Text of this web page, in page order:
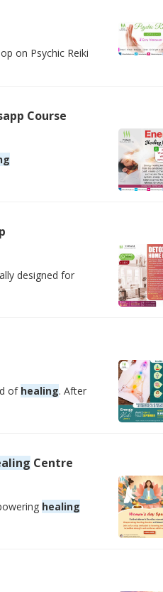
on Psychic Reiki
Course
designed for
of healing. After
Centre
healing